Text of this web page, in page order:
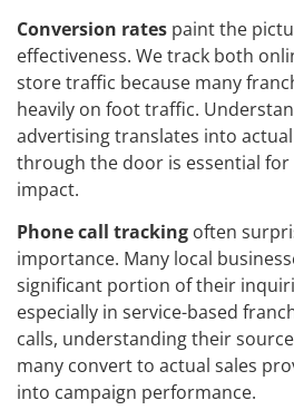
Conversion rates paint the
effectiveness. We track both
store traffic because many
heavily on foot traffic.
advertising translates into
through the door is essential
impact.
Phone call tracking often
importance. Many local
significant portion of their
especially in service-based
calls, understanding their
many convert to actual sales
into campaign performance.